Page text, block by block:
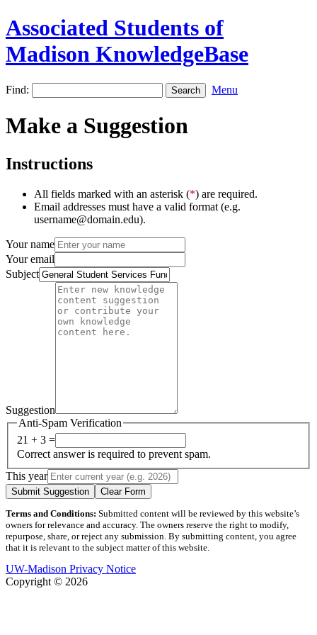
Associated Students of
Madison KnowledgeBase
Find: Menu
Make a Suggestion
Instructions
All fields marked with an asterisk (*) are required.
Email addresses must have a valid format (e.g.
username@domain.edu).
Your name
Your email
Subject
Suggestion
Anti-Spam Verification
21 + 3 =
Correct answer is required to prevent spam.
This year
Submit Suggestion Clear Form
Terms and Conditions: Submitted content will be reviewed by this website’s
owners for relevance and accuracy. The owners reserve the right to modify,
repurpose, share, or reject any submission. By submitting content, you agree
that it is relevant to the subject matter of this website.
UW-Madison Privacy Notice
Copyright © 2026